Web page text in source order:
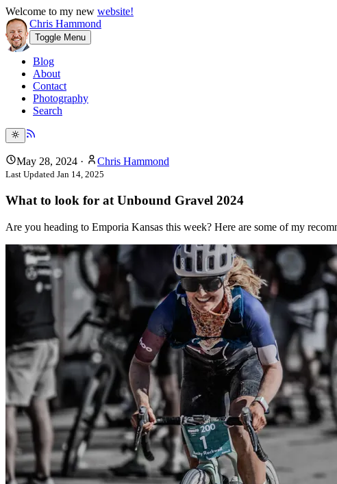
Welcome to my new website!
Chris Hammond
Toggle Menu
Blog
About
Contact
Photography
Search
May 28, 2024 · Chris Hammond
Last Updated Jan 14, 2025
What to look for at Unbound Gravel 2024
Are you heading to Emporia Kansas this week? Here are some of my